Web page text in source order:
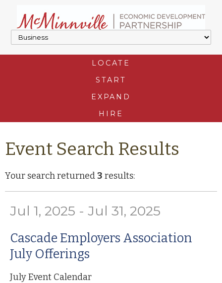
LOCATE
START
EXPAND
HIRE
Event Search Results
Your search returned3 results:
Jul 1, 2025 - Jul 31, 2025
Cascade Employers Association
July Offerings
July Event Calendar